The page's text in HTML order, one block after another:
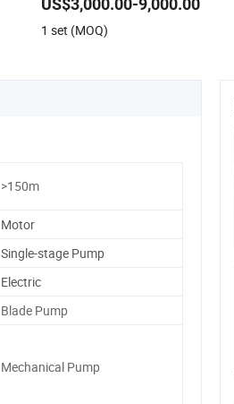
1 set (MOQ)
>150m
Motor
Single-stage Pump
Electric
Blade Pump
Mechanical Pump